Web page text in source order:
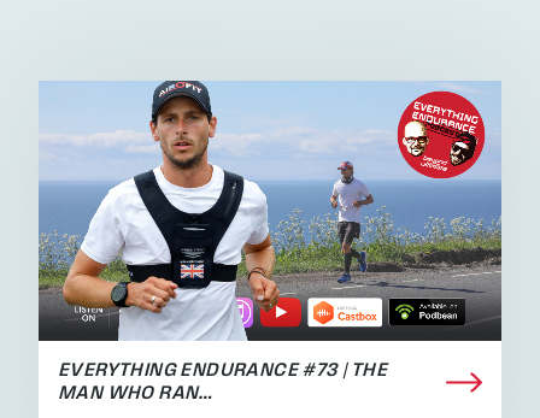
EVERYTHING ENDURANCE #73 | THE
MAN WHO RAN…